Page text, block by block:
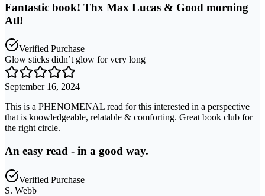
Fantastic book! Thx Max Lucas & Good morning
Atl!
Verified Purchase
Glow sticks didn’t glow for very long
September 16, 2024
This is a PHENOMENAL read for this interested in a perspective
that is knowledgeable, relatable & comforting. Great book club for
the right circle.
An easy read - in a good way.
Verified Purchase
S. Webb